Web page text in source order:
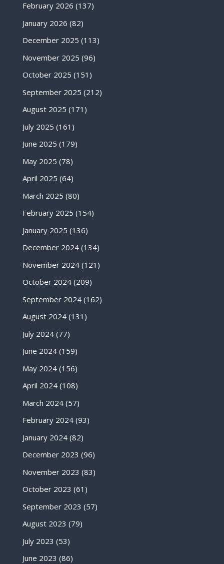
February 2026 (137)
January 2026 (82)
December 2025 (113)
November 2025 (96)
October 2025 (151)
September 2025 (212)
August 2025 (171)
July 2025 (161)
June 2025 (179)
May 2025 (78)
April 2025 (64)
March 2025 (80)
February 2025 (154)
January 2025 (136)
December 2024(134)
November 2024(121)
October 2024(209)
September 2024(162)
August 2024(131)
July 2024(77)
June 2024(159)
May 2024(156)
April 2024(108)
March 2024(57)
February 2024(93)
January 2024(82)
December 2023 (96)
November 2023 (83)
October 2023 (61)
September 2023 (57)
August 2023 (79)
July 2023 (53)
June 2023 (86)